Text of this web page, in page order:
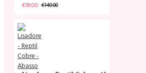
€99.00 €149.00